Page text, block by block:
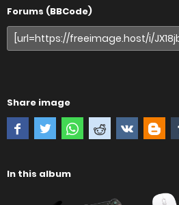
Forums (BBCode)
Share image
In this album